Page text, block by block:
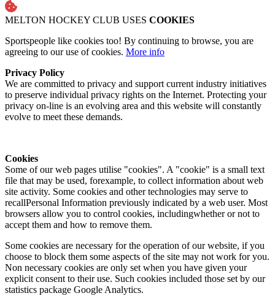
MELTON HOCKEY CLUB USES COOKIES
Sportspeople like cookies too! By continuing to browse, you are
agreeing to our use of cookies. More info
Privacy Policy
We are committed to privacy and support current industry initiatives
to preserve individual privacy rights on the Internet. Protecting your
privacy on-line is an evolving area and this website will constantly
evolve to meet these demands.
Cookies
Some of our web pages utilise "cookies". A "cookie" is a small text
file that may be used, forexample, to collect information about web
site activity. Some cookies and other technologies may serve to
recallPersonal Information previously indicated by a web user. Most
browsers allow you to control cookies, includingwhether or not to
accept them and how to remove them.
Some cookies are necessary for the operation of our website, if you
choose to block them some aspects of the site may not work for you.
Non necessary cookies are only set when you have given your
explicit consent to their use. Such cookies included those set by our
statistics package Google Analytics.